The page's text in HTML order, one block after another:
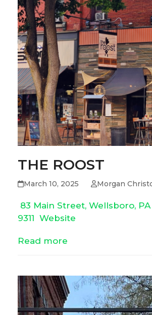
THE ROOST
March 10, 2025 Morgan
83 Main Street, Wellsboro, PA
9311 Website
Read more